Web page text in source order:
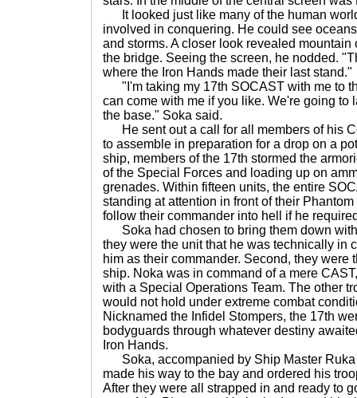
It looked just like many of the human
involved in conquering. He could see
and storms. A closer look revealed
the bridge. Seeing the screen, he nodded.
where the Iron Hands made their last stand."
"I'm taking my 17th SOCAST with me to
can come with me if you like. We're going to
the base." Soka said.
He sent out a call for all members of his
to assemble in preparation for a drop on a
ship, members of the 17th stormed the
of the Special Forces and loading up on
grenades. Within fifteen units, the entire
standing at attention in front of their
follow their commander into hell if he
Soka had chosen to bring them down
they were the unit that he was technically in
him as their commander. Second, they were
ship. Noka was in command of a mere
with a Special Operations Team. The other
would not hold under extreme combat
Nicknamed the Infidel Stompers, the 17th
bodyguards through whatever destiny
Iron Hands.
Soka, accompanied by Ship Master Ruka
made his way to the bay and ordered his
After they were all strapped in and ready to